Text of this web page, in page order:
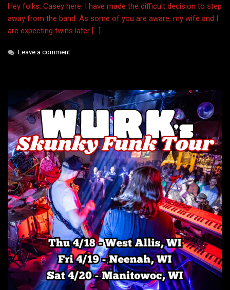
Hey folks, Casey here. I have made the difficult decision to step
away from the band. As some of you are aware, my wife and I
are expecting twins later […]
Leave a comment